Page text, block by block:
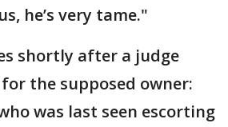
he’s very tame."
shortly after a judge
for the supposed owner:
was last seen escorting